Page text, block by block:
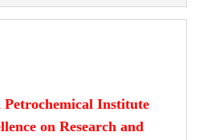
Institute
on Research and